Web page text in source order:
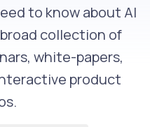
to know about AI
collection of
white-papers,
product